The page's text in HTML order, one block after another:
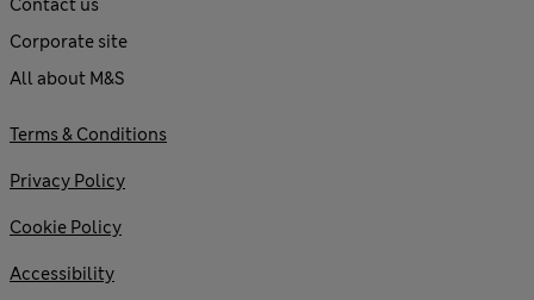
Contact us
Corporate site
All about M&S
Terms & Conditions
Privacy Policy
Cookie Policy
Accessibility